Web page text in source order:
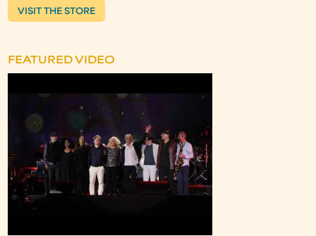
VISIT THE STORE
FEATURED VIDEO